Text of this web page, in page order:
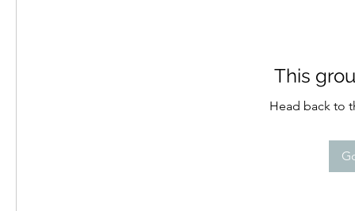
This
Head back to